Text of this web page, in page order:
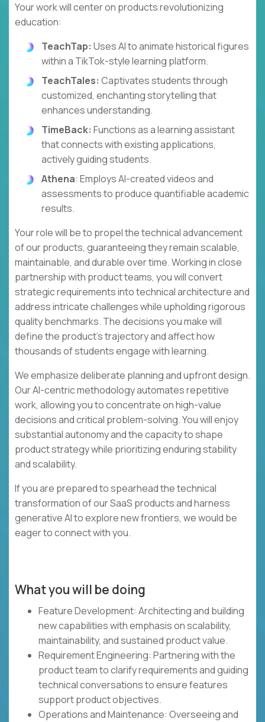
Your work will center on products revolutionizing
education:
TeachTap: Uses AI to animate historical figures
within a TikTok-style learning platform.
TeachTales: Captivates students through
customized, enchanting storytelling that
enhances understanding.
TimeBack: Functions as a learning assistant
that connects with existing applications,
actively guiding students.
Athena: Employs AI-created videos and
assessments to produce quantifiable academic
results.
Your role will be to propel the technical advancement
of our products, guaranteeing they remain scalable,
maintainable, and durable over time. Working in close
partnership with product teams, you will convert
strategic requirements into technical architecture and
address intricate challenges while upholding rigorous
quality benchmarks. The decisions you make will
define the product's trajectory and affect how
thousands of students engage with learning.
We emphasize deliberate planning and upfront design.
Our AI-centric methodology automates repetitive
work, allowing you to concentrate on high-value
decisions and critical problem-solving. You will enjoy
substantial autonomy and the capacity to shape
product strategy while prioritizing enduring stability
and scalability.
If you are prepared to spearhead the technical
transformation of our SaaS products and harness
generative AI to explore new frontiers, we would be
eager to connect with you.
What you will be doing
Feature Development: Architecting and building
new capabilities with emphasis on scalability,
maintainability, and sustained product value.
Requirement Engineering: Partnering with the
product team to clarify requirements and guiding
technical conversations to ensure features
support product objectives.
Operations and Maintenance: Overseeing and